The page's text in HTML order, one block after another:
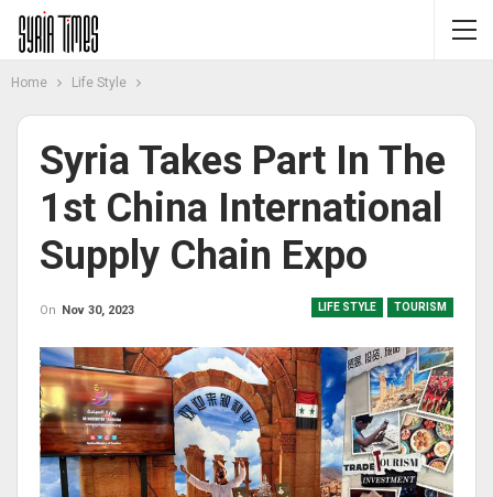
Home Life Style
Syria Takes Part In The
1st China International
Supply Chain Expo
LIFE STYLE TOURISM
On Nov 30, 2023